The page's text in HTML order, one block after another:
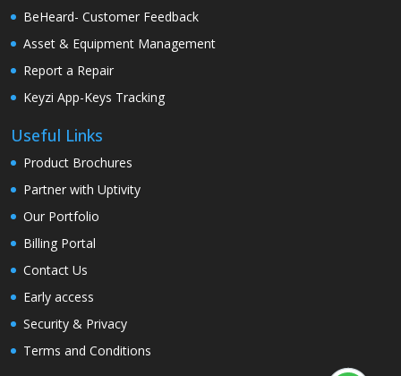
BeHeard- Customer Feedback
Asset & Equipment Management
Report a Repair
Keyzi App-Keys Tracking
Useful Links
Product Brochures
Partner with Uptivity
Our Portfolio
Billing Portal
Contact Us
Early access
Security & Privacy
Terms and Conditions